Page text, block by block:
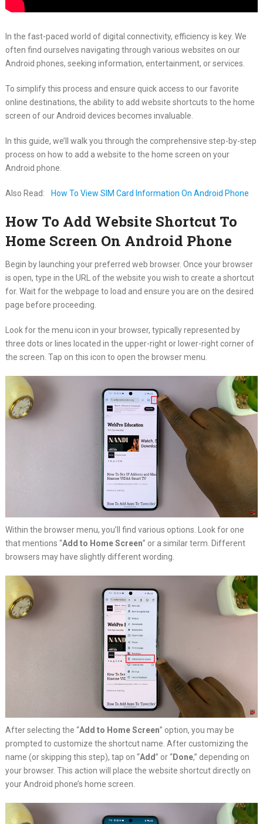
In the fast-paced world of digital connectivity, efficiency is key. We
often find ourselves navigating through various websites on our
Android phones, seeking information, entertainment, or services.
To simplify this process and ensure quick access to our favorite
online destinations, the ability to add website shortcuts to the home
screen of our Android devices becomes invaluable.
In this guide, we’ll walk you through the comprehensive step-by-step
process on how to add a website to the home screen on your
Android phone.
Also Read: How To View SIM Card Information On Android Phone
How To Add Website Shortcut To
Home Screen On Android Phone
Begin by launching your preferred web browser. Once your browser
is open, type in the URL of the website you wish to create a shortcut
for. Wait for the webpage to load and ensure you are on the desired
page before proceeding.
Look for the menu icon in your browser, typically represented by
three dots or lines located in the upper-right or lower-right corner of
the screen. Tap on this icon to open the browser menu.
Within the browser menu, you’ll find various options. Look for one
that mentions “Add to Home Screen” or a similar term. Different
browsers may have slightly different wording.
After selecting the “Add to Home Screen” option, you may be
prompted to customize the shortcut name. After customizing the
name (or skipping this step), tap on “Add” or “Done,” depending on
your browser. This action will place the website shortcut directly on
your Android phone’s home screen.